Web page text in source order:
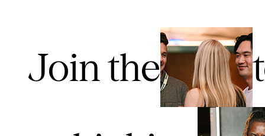
Join the